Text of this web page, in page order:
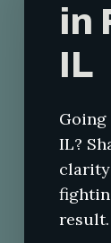
in
IL
IL?
result.